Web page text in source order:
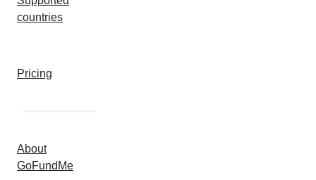
countries
Pricing
About
GoFundMe